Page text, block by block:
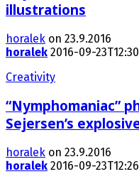
illustrations
horalek on 23.9.2016
horalek 2016-09-
Creativity
“Nymphomaniac”
Sejersen’s
horalek on 23.9.2016
horalek 2016-09-